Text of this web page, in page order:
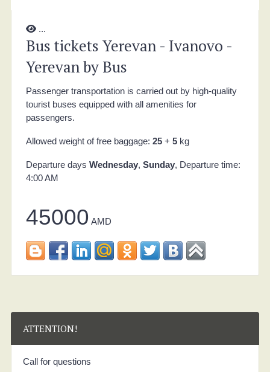
...
Bus tickets Yerevan - Ivanovo -
Yerevan by Bus
Passenger transportation is carried out by high-quality
tourist buses equipped with all amenities for
passengers.
Allowed weight of free baggage: 25+ 5kg
Departure days Wednesday, Sunday, Departure time:
4:00 AM
45000 AMD
ATTENTION!
Call for questions